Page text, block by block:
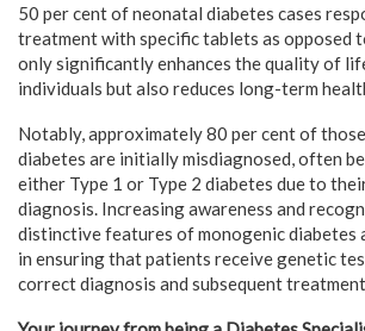
50 per cent of neonatal diabetes cases
treatment with specific tablets as opposed
only significantly enhances the quality of
individuals but also reduces long-term
Notably, approximately 80 per cent of
diabetes are initially misdiagnosed, often
either Type 1 or Type 2 diabetes due to
diagnosis. Increasing awareness and
distinctive features of monogenic diabetes
in ensuring that patients receive genetic
correct diagnosis and subsequent